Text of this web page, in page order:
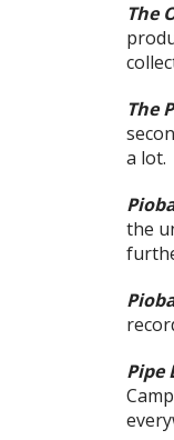
The
The
a lot.
the
Pipe